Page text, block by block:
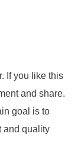
If you like this
and share.
goal is to
and quality